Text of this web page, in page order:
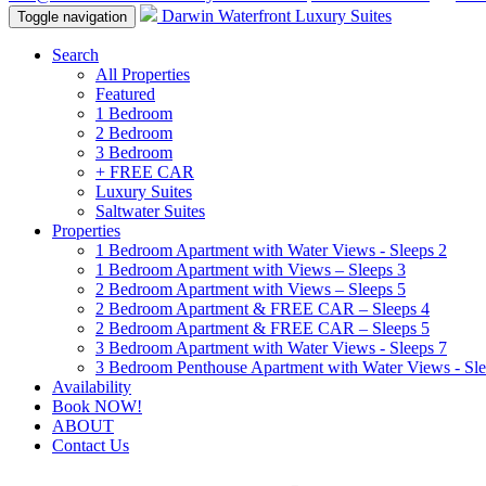
Toggle navigation Darwin Waterfront Luxury Suites
Search
All Properties
Featured
1 Bedroom
2 Bedroom
3 Bedroom
+ FREE CAR
Luxury Suites
Saltwater Suites
Properties
1 Bedroom Apartment with Water Views - Sleeps 2
1 Bedroom Apartment with Views – Sleeps 3
2 Bedroom Apartment with Views – Sleeps 5
2 Bedroom Apartment & FREE CAR – Sleeps 4
2 Bedroom Apartment & FREE CAR – Sleeps 5
3 Bedroom Apartment with Water Views - Sleeps 7
3 Bedroom Penthouse Apartment with Water Views -
Availability
Book NOW!
ABOUT
Contact Us